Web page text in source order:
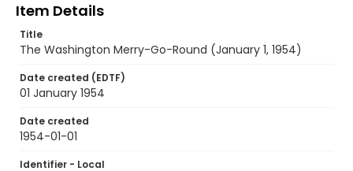
Item Details
Title
The Washington Merry-Go-Round (January 1, 1954)
Date created (EDTF)
01 January 1954
Date created
1954-01-01
Identifier - Local